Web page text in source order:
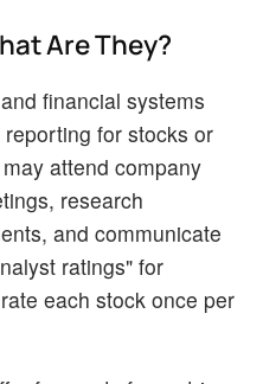
Are They?
financial systems
for stocks or
attend company
research
and communicate
ratings" for
each stock once per